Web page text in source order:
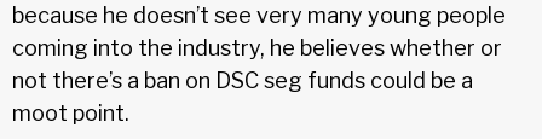
because he doesn’t see very many young people
coming into the industry, he believes whether or
not there’s a ban on DSC seg funds could be a
moot point.